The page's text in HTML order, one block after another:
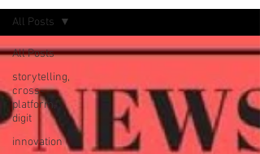
All Posts
storytelling,
cross-
platform,
digit
innovation
All Posts